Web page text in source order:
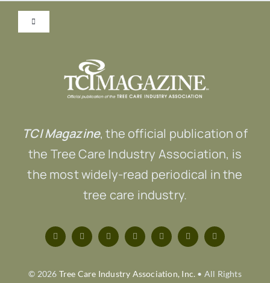
Toggle
Contact Us
TCI Magazine, the official publication of
the Tree Care Industry Association, is
the most widely-read periodical in the
tree care industry.
© 2026 Tree Care Industry Association, Inc. • All Rights